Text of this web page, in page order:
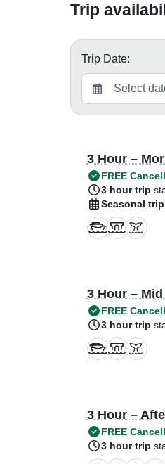
Trip
Trip Date:
3 Hour –
FREE
3 hour trip
Seasonal trip
3 Hour –
FREE
3 hour trip
3 Hour –
FREE
3 hour trip